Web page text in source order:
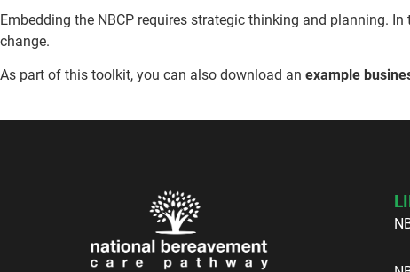
Embedding the NBCP requires strategic thinking and planning.
change.
As part of this toolkit, you can also download an example